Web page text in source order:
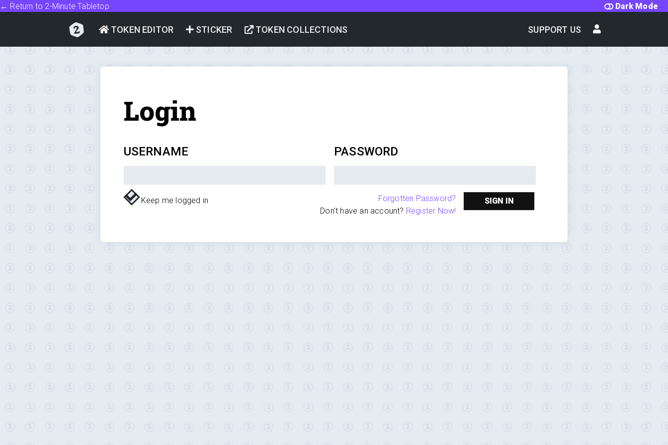
Dark Mode
← Return to 2-Minute Tabletop
TOKEN EDITOR STICKER TOKEN COLLECTIONS SUPPORT US
Login
USERNAME PASSWORD
Keep me logged in
Forgotten Password?
Don't have an account? Register Now!
SIGN IN